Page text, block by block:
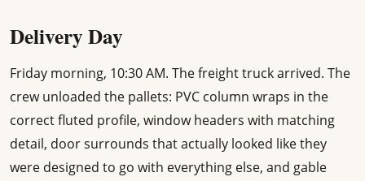
Delivery Day
Friday morning, 10:30 AM. The freight truck arrived. The
crew unloaded the pallets: PVC column wraps in the
correct fluted profile, window headers with matching
detail, door surrounds that actually looked like they
were designed to go with everything else, and gable